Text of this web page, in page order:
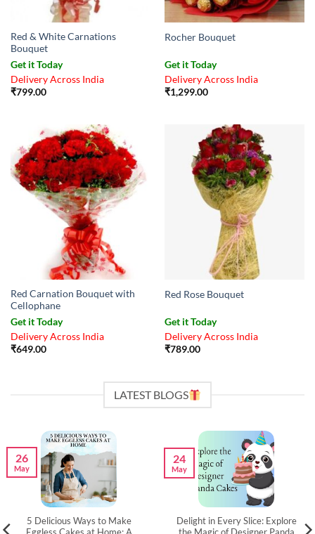
Red & White Carnations
Bouquet
Get it Today
Delivery Across India
₹799.00
Rocher Bouquet
Get it Today
Delivery Across India
₹1,299.00
Red Carnation Bouquet with
Cellophane
Get it Today
Delivery Across India
₹649.00
Red Rose Bouquet
Get it Today
Delivery Across India
₹789.00
LATEST BLOGS
5 Delicious Ways to Make
26
May
Delight in Every Slice: Explore
24
May